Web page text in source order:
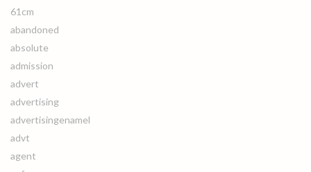
61cm
abandoned
absolute
admission
advert
advertising
advertisingenamel
advt
agent